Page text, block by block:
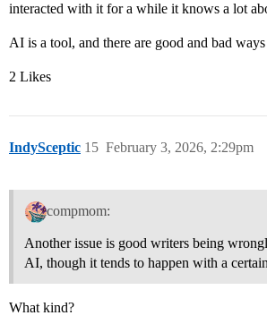
interacted with it for a while it knows a lot
AI is a tool, and there are good and bad
2 Likes
IndySceptic February 3, 2026, 2:29pm
15
compmom:
Another issue is good writers being
AI, though it tends to happen with a
What kind?